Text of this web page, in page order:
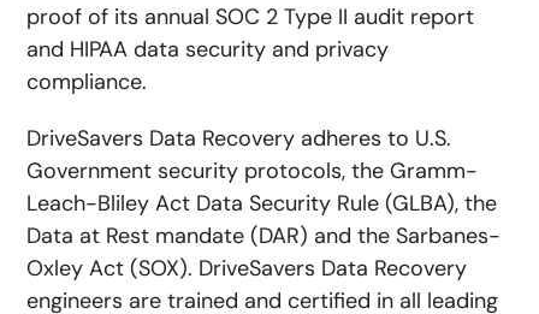
proof of its annual SOC 2 Type II audit report
and HIPAA data security and privacy
compliance.
DriveSavers Data Recovery adheres to U.S.
Government security protocols, the Gramm-
Leach-Bliley Act Data Security Rule (GLBA), the
Data at Rest mandate (DAR) and the Sarbanes-
Oxley Act (SOX). DriveSavers Data Recovery
engineers are trained and certified in all leading